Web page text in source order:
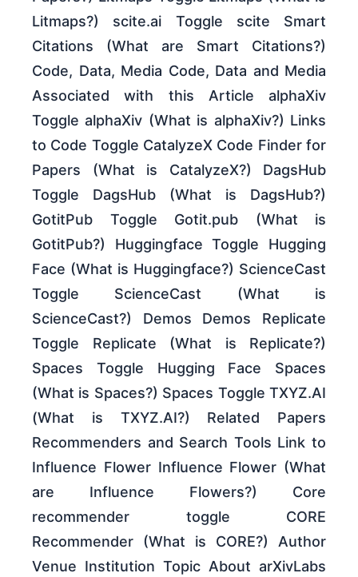
Litmaps?) scite.ai Toggle scite Smart
Citations (What are Smart Citations?)
Code, Data, Media Code, Data and Media
Associated with this Article alphaXiv
Toggle alphaXiv (What is alphaXiv?) Links
to Code Toggle CatalyzeX Code Finder for
Papers (What is CatalyzeX?) DagsHub
Toggle DagsHub (What is DagsHub?)
GotitPub Toggle Gotit.pub (What is
GotitPub?) Huggingface Toggle Hugging
Face (What is Huggingface?) ScienceCast
Toggle ScienceCast (What is
ScienceCast?) Demos Demos Replicate
Toggle Replicate (What is Replicate?)
Spaces Toggle Hugging Face Spaces
(What is Spaces?) Spaces Toggle TXYZ.AI
(What is TXYZ.AI?) Related Papers
Recommenders and Search Tools Link to
Influence Flower Influence Flower (What
are Influence Flowers?) Core
recommender toggle CORE
Recommender (What is CORE?) Author
Venue Institution Topic About arXivLabs